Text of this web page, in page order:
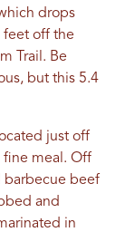
drops
feet off the
Trail. Be
but this 5.4
just off
fine meal. Off
barbecue beef
and
in